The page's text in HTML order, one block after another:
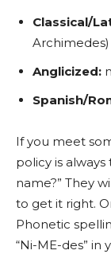
Classical/
Archimedes)
Anglicized:
Spanish/
If you meet
policy is
name?” They
to get it right.
Phonetic
“Ni-ME-des”